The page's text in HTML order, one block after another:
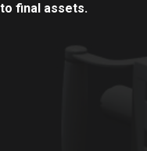
final assets.